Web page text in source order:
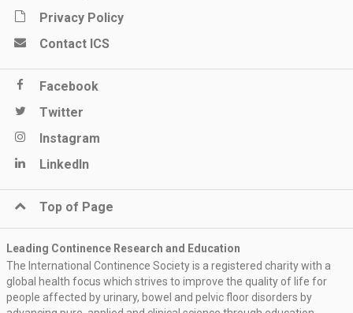
Privacy Policy
Contact ICS
Facebook
Twitter
Instagram
LinkedIn
Top of Page
Leading Continence Research and Education
The International Continence Society is a registered charity with a
global health focus which strives to improve the quality of life for
people affected by urinary, bowel and pelvic floor disorders by